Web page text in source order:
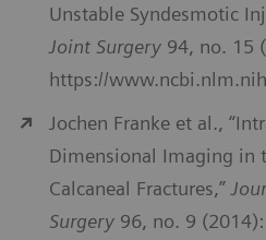
Unstable Syndesmotic
Joint Surgery 94, no. 15
https://
Jochen Franke et al.,
Dimensional Imaging in
Calcaneal Fractures,”
Surgery 96, no. 9